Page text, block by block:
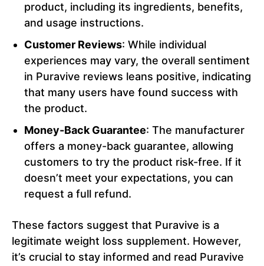
product, including its ingredients, benefits,
and usage instructions.
Customer Reviews: While individual
experiences may vary, the overall sentiment
in Puravive reviews leans positive, indicating
that many users have found success with
the product.
Money-Back Guarantee: The manufacturer
offers a money-back guarantee, allowing
customers to try the product risk-free. If it
doesn’t meet your expectations, you can
request a full refund.
These factors suggest that Puravive is a
legitimate weight loss supplement. However,
it’s crucial to stay informed and read Puravive